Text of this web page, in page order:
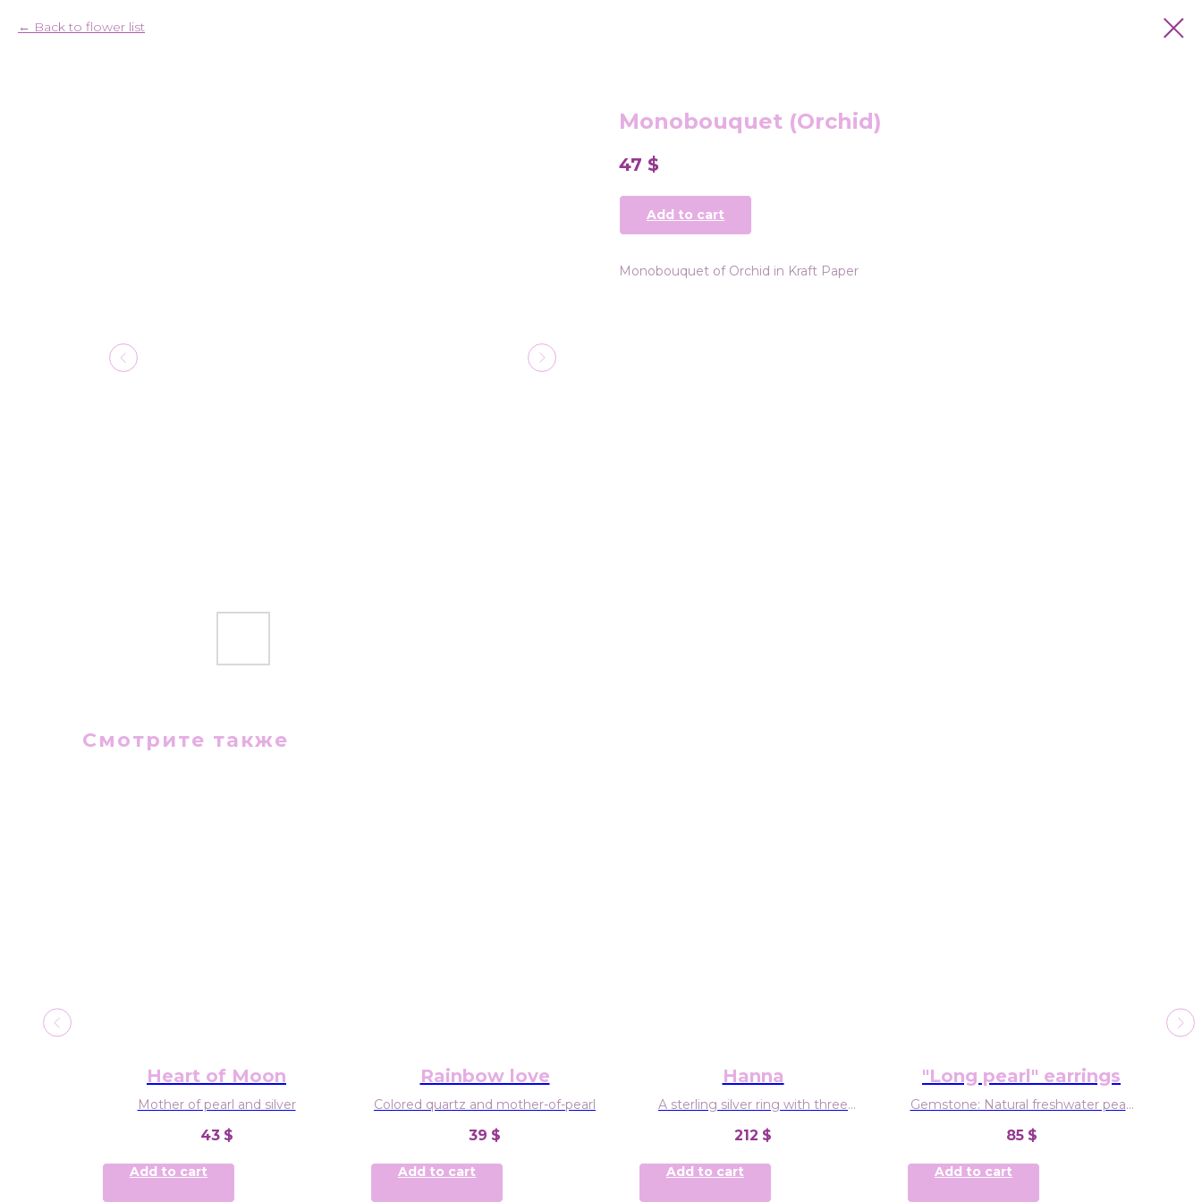
Back to flower list
Monobouquet (Orchid)
47 $
Add to cart
Monobouquet of Orchid in Kraft Paper
Смотрите также
Heart of Moon
Mother of pearl and silver
43 $
Add to cart
Rainbow love
Colored quartz and mother-of-pearl
39 $
Add to cart
Hanna
A sterling silver ring with three
amethyste
FreeSize
212 $
Add to cart
"Long pearl" earrings
Gemstone: Natural freshwater pearl
85 $
Add to cart